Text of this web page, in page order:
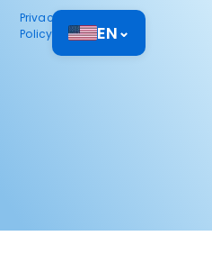
Privacy
Policy
EN⌄